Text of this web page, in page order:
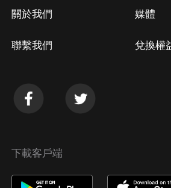
關於我們
聯繫我們
媒體
兌換權
下載客戶端